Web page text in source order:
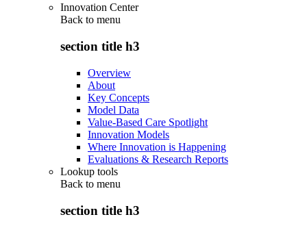
Innovation Center
Back to menu
section title h3
Overview
About
Key Concepts
Model Data
Value-Based Care Spotlight
Innovation Models
Where Innovation is Happening
Evaluations & Research Reports
Lookup tools
Back to menu
section title h3